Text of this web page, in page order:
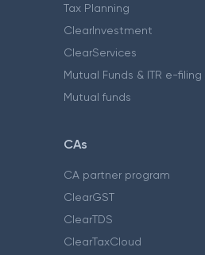
Tax Planning
ClearInvestment
ClearServices
Mutual Funds & ITR e-filing
Mutual funds
CAs
CA partner program
ClearGST
ClearTDS
ClearTaxCloud